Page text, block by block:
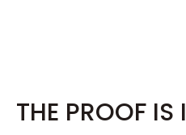
THE PROOF IS